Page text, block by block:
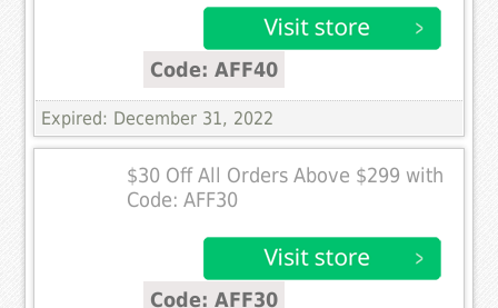
Code: AFF40
Expired: December 31, 2022
$30 Off All Orders Above $299 with
Code: AFF30
Code: AFF30